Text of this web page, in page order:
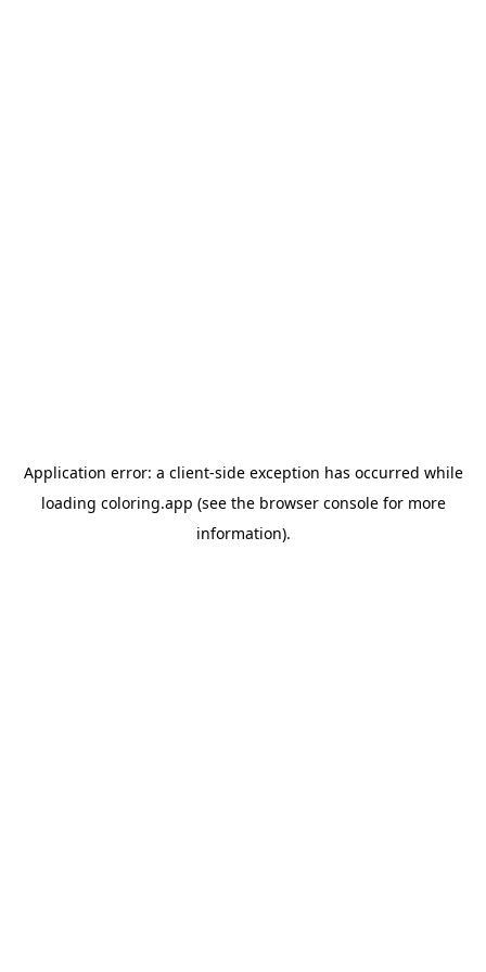
Application error: a client-side exception has occurred while
loading coloring.app (see the browser consolefor more
information).